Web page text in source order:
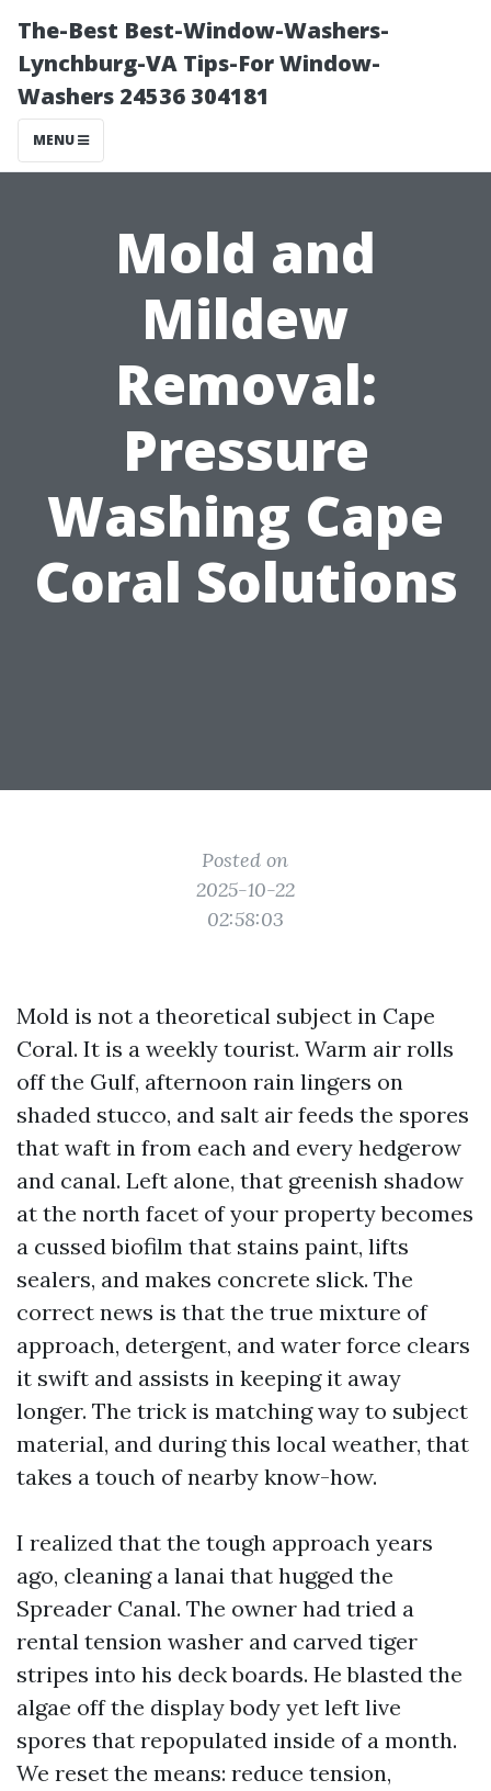
The-Best Best-Window-Washers-
Lynchburg-VA Tips-For Window-
Washers 24536 304181
MENU
Mold and
Mildew
Removal:
Pressure
Washing Cape
Coral Solutions
Posted on
2025-10-22
02:58:03
Mold is not a theoretical subject in Cape
Coral. It is a weekly tourist. Warm air rolls
off the Gulf, afternoon rain lingers on
shaded stucco, and salt air feeds the spores
that waft in from each and every hedgerow
and canal. Left alone, that greenish shadow
at the north facet of your property becomes
a cussed biofilm that stains paint, lifts
sealers, and makes concrete slick. The
correct news is that the true mixture of
approach, detergent, and water force clears
it swift and assists in keeping it away
longer. The trick is matching way to subject
material, and during this local weather, that
takes a touch of nearby know-how.
I realized that the tough approach years
ago, cleaning a lanai that hugged the
Spreader Canal. The owner had tried a
rental tension washer and carved tiger
stripes into his deck boards. He blasted the
algae off the display body yet left live
spores that repopulated inside of a month.
We reset the means: reduce tension,